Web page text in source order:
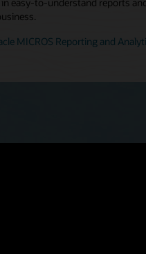
MICROS Reporting and
definitely having a